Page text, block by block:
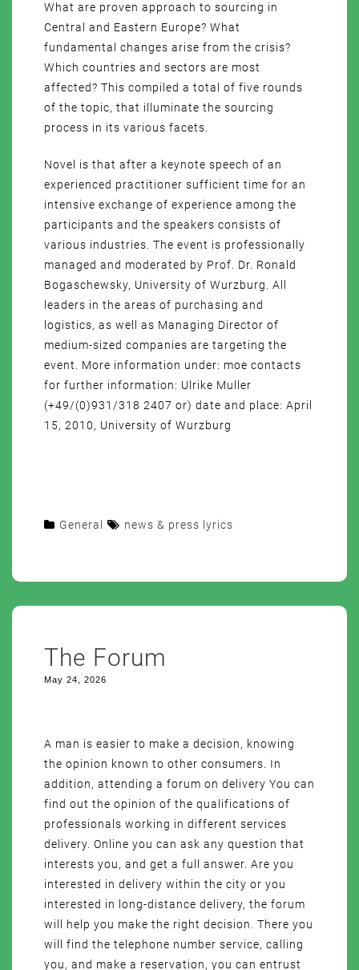
What are proven approach to sourcing in
Central and Eastern Europe? What
fundamental changes arise from the crisis?
Which countries and sectors are most
affected? This compiled a total of five rounds
of the topic, that illuminate the sourcing
process in its various facets.
Novel is that after a keynote speech of an
experienced practitioner sufficient time for an
intensive exchange of experience among the
participants and the speakers consists of
various industries. The event is professionally
managed and moderated by Prof. Dr. Ronald
Bogaschewsky, University of Wurzburg. All
leaders in the areas of purchasing and
logistics, as well as Managing Director of
medium-sized companies are targeting the
event. More information under: moe contacts
for further information: Ulrike Muller
(+49/(0)931/318 2407 or) date and place: April
15, 2010, University of Wurzburg
General news & press lyrics
The Forum
May 24, 2026
A man is easier to make a decision, knowing
the opinion known to other consumers. In
addition, attending a forum on delivery You can
find out the opinion of the qualifications of
professionals working in different services
delivery. Online you can ask any question that
interests you, and get a full answer. Are you
interested in delivery within the city or you
interested in long-distance delivery, the forum
will help you make the right decision. There you
will find the telephone number service, calling
you, and make a reservation, you can entrust